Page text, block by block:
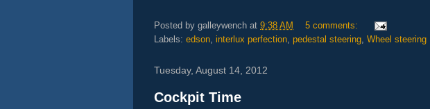
Posted by galleywench at 9:38 AM
5 comments:
Labels: edson, interlux perfection, pedestal steering, Wheel steering
Tuesday, August 14, 2012
Cockpit Time